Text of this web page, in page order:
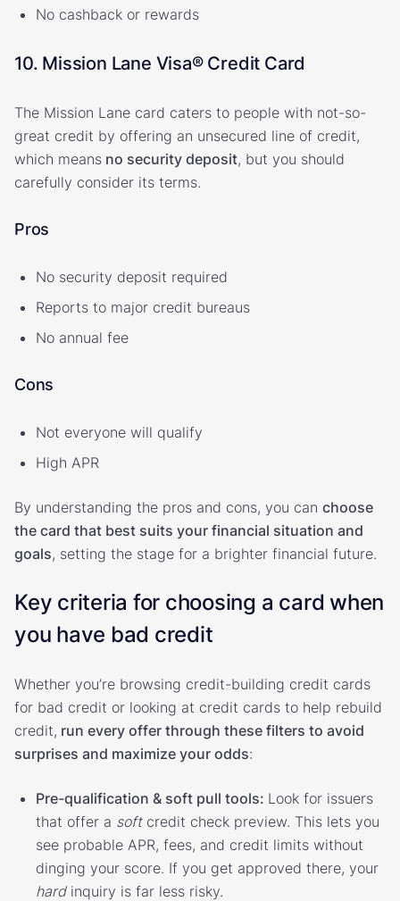
No cashback or rewards
10. Mission Lane Visa® Credit Card
The Mission Lane card caters to people with not-so-
great credit by offering an unsecured line of credit,
which means no security deposit, but you should
carefully consider its terms.
Pros
No security deposit required
Reports to major credit bureaus
No annual fee
Cons
Not everyone will qualify
High APR
By understanding the pros and cons, you can choose
the card that best suits your financial situation and
goals, setting the stage for a brighter financial future.
Key criteria for choosing a card when
you have bad credit
Whether you’re browsing credit-building credit cards
for bad credit or looking at credit cards to help rebuild
credit, run every offer through these filters to avoid
surprises and maximize your odds:
Pre-qualification & soft pull tools: Look for issuers
that offer a softcredit check preview. This lets you
see probable APR, fees, and credit limits without
dinging your score. If you get approved there, your
hardinquiry is far less risky.